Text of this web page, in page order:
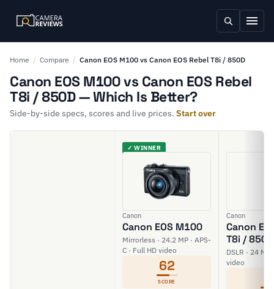
Home / Compare / Canon EOS M100 vs Canon EOS Rebel T8i / 850D
Canon EOS M100 vs Canon EOS Rebel
T8i / 850D — Which Is Better?
Side-by-side specs, scores and live prices. Start over
✓ WINNER
Canon
Canon EOS M100
Mirrorless · 24.2 MP · APS-
C · Full HD video
62
SCORE
Canon
Canon
T8i / 850D
DSLR · 24 MP
video